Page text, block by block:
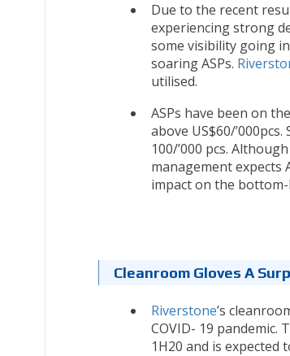
Due to the recent
experiencing strong
some visibility going
soaring ASPs.
utilised.
ASPs have been on
above US$60/
100/’000 pcs.
management expects
impact on the bottom-
Cleanroom Gloves A
Riverstone’s
COVID- 19 pandemic.
1H20 and is expected